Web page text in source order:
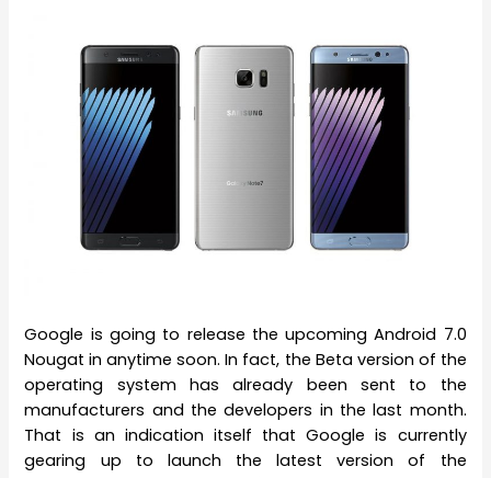
Google is going to release the upcoming Android 7.0
Nougat in anytime soon. In fact, the Beta version of the
operating system has already been sent to the
manufacturers and the developers in the last month.
That is an indication itself that Google is currently
gearing up to launch the latest version of the